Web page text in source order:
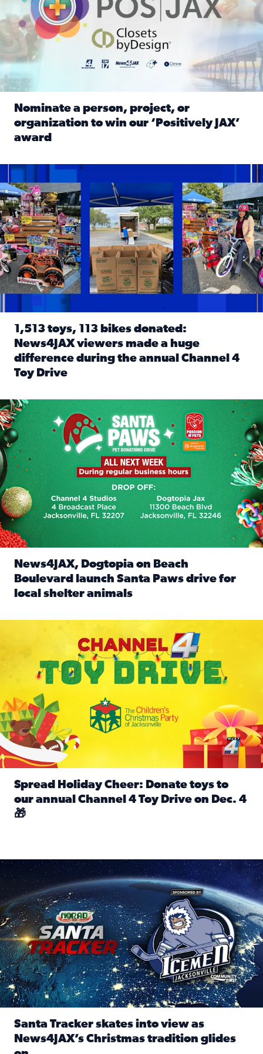
Nominate a person, project, or
organization to win our ‘Positively JAX’
award
1,513 toys, 113 bikes donated: News4JAX viewers made a
1,513 toys, 113 bikes donated:
News4JAX viewers made a huge
difference during the annual Channel 4
Toy Drive
News4JAX, Dogtopia on Beach Boulevard launch Santa
News4JAX, Dogtopia on Beach
Boulevard launch Santa Paws drive for
local shelter animals
Spread Holiday Cheer: Donate toys to
our annual Channel 4 Toy Drive on Dec. 4
🎁
Santa Tracker skates into view as News4JAX’s Christmas
Santa Tracker skates into view as
News4JAX’s Christmas tradition glides